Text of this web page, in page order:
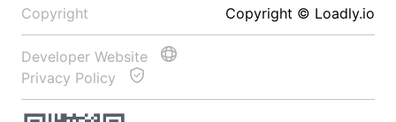
Copyright Copyright © Loadly.io
Developer Website
Privacy Policy